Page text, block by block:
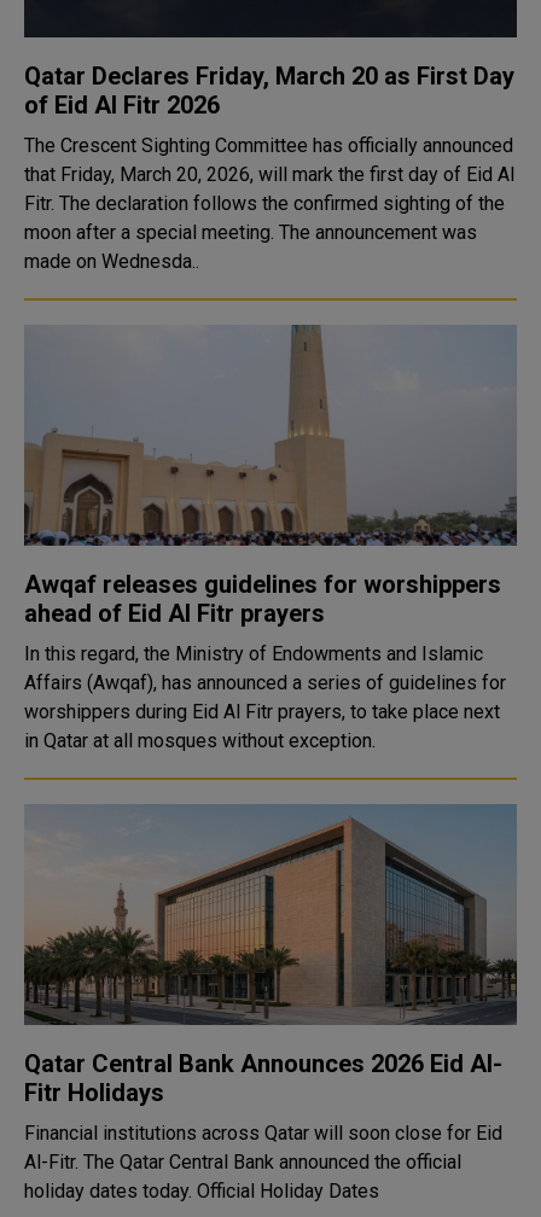
Qatar Declares Friday, March 20 as First Day
of Eid Al Fitr 2026
The Crescent Sighting Committee has officially announced
that Friday, March 20, 2026, will mark the first day of Eid Al
Fitr. The declaration follows the confirmed sighting of the
moon after a special meeting. The announcement was
made on Wednesda..
Awqaf releases guidelines for worshippers
ahead of Eid Al Fitr prayers
In this regard, the Ministry of Endowments and Islamic
Affairs (Awqaf), has announced a series of guidelines for
worshippers during Eid Al Fitr prayers, to take place next
in Qatar at all mosques without exception.
Qatar Central Bank Announces 2026 Eid Al-
Fitr Holidays
Financial institutions across Qatar will soon close for Eid
Al-Fitr. The Qatar Central Bank announced the official
holiday dates today. Official Holiday Dates